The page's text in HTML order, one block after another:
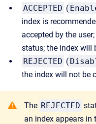
ACCEPTED (
index is
accepted by the
status; the index will
REJECTED (
the index will not be
The REJECTED
an index appears in